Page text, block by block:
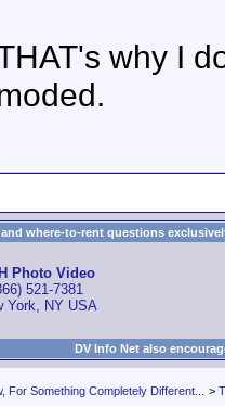
why I
where-to-rent questions
Photo Video
521-7381
York, NY USA
DV Info Net also
For Something Completely Different... >